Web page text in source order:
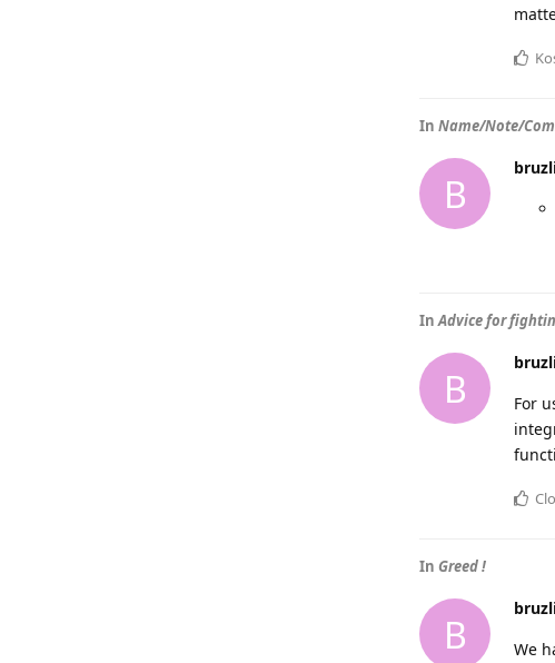
In Name/Note/
B
InAdvice for
B
For
In Greed !
B
We